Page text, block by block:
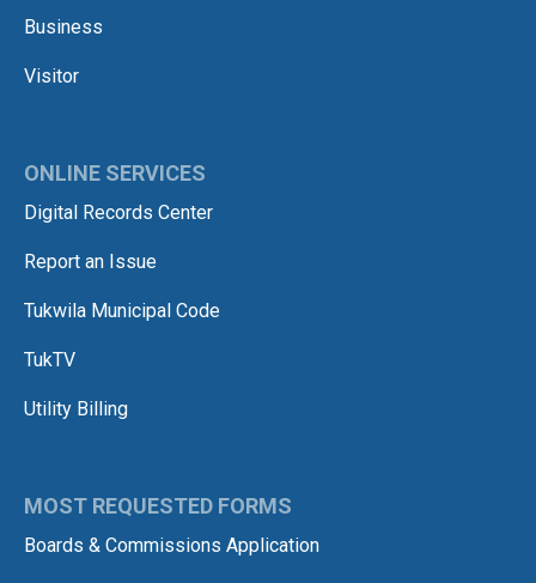
Business
Visitor
ONLINE SERVICES
Digital Records Center
Report an Issue
Tukwila Municipal Code
TukTV
Utility Billing
MOST REQUESTED FORMS
Boards & Commissions Application